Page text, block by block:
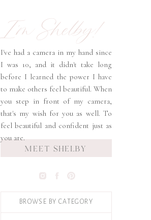
MEET SHELBY
I've had a camera in my hand since
I was 10, and it didn't take long
before I learned the power I have
to make others feel beautiful. When
you step in front of my camera,
that's my wish for you as well. To
feel beautiful and confident just as
you are.
BROWSE BY CATEGORY
I'm Shelby!